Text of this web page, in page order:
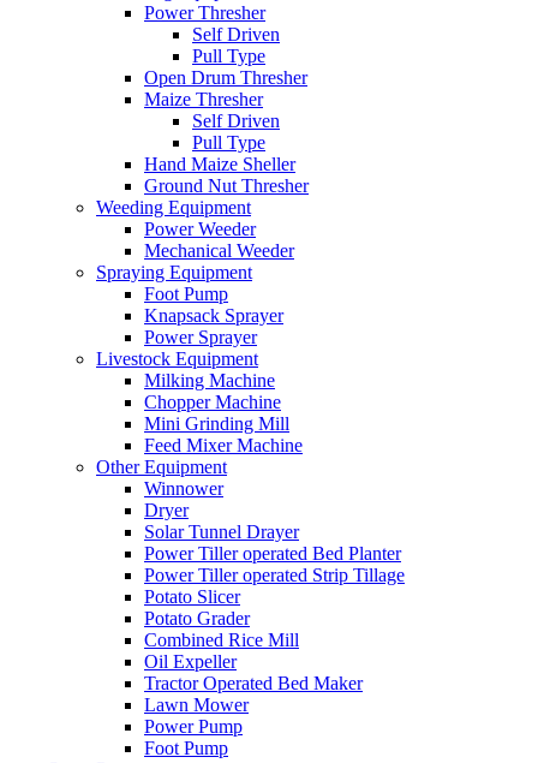
Power Thresher
Self Driven
Pull Type
Open Drum Thresher
Maize Thresher
Self Driven
Pull Type
Hand Maize Sheller
Ground Nut Thresher
Weeding Equipment
Power Weeder
Mechanical Weeder
Spraying Equipment
Foot Pump
Knapsack Sprayer
Power Sprayer
Livestock Equipment
Milking Machine
Chopper Machine
Mini Grinding Mill
Feed Mixer Machine
Other Equipment
Winnower
Dryer
Solar Tunnel Drayer
Power Tiller operated Bed Planter
Power Tiller operated Strip Tillage
Potato Slicer
Potato Grader
Combined Rice Mill
Oil Expeller
Tractor Operated Bed Maker
Lawn Mower
Power Pump
Foot Pump